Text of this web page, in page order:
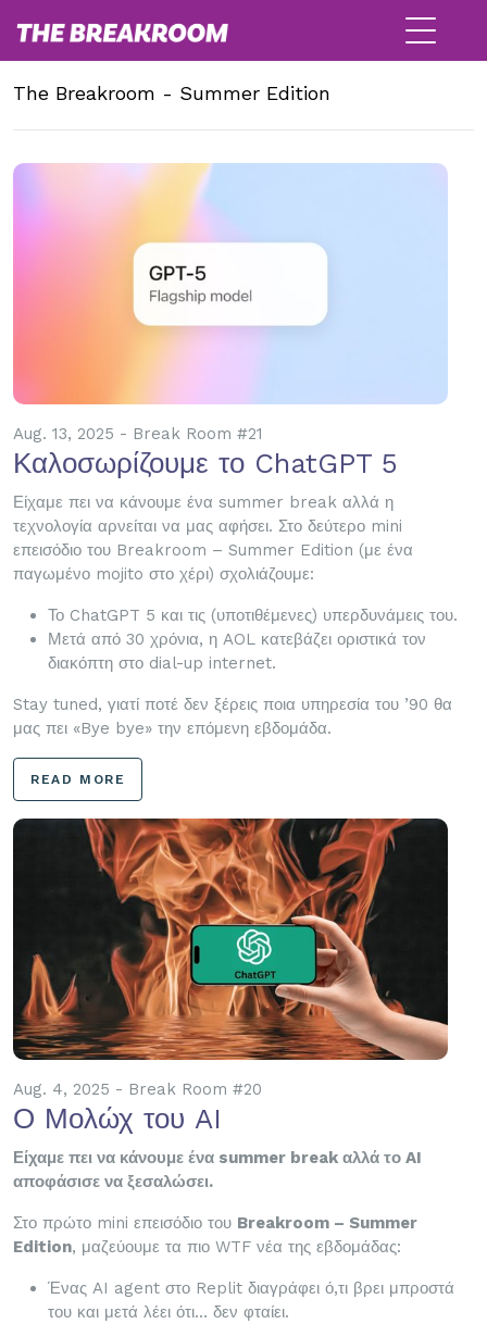
The Breakroom - Summer Edition
Aug. 13, 2025 - Break Room #21
Καλοσωρίζουμε το ChatGPT 5
Είχαμε πει να κάνουμε ένα summer break αλλά η
τεχνολογία αρνείται να μας αφήσει. Στο δεύτερο mini
επεισόδιο του Breakroom – Summer Edition (με ένα
παγωμένο mojito στο χέρι) σχολιάζουμε:
Το ChatGPT 5 και τις (υποτιθέμενες) υπερδυνάμεις του.
Μετά από 30 χρόνια, η AOL κατεβάζει οριστικά τον
διακόπτη στο dial-up internet.
Stay tuned, γιατί ποτέ δεν ξέρεις ποια υπηρεσία του ’90 θα
μας πει «Bye bye» την επόμενη εβδομάδα.
READ MORE
Aug. 4, 2025 - Break Room #20
Ο Μολώχ του AI
Είχαμε πει να κάνουμε ένα summer break αλλά το AI
αποφάσισε να ξεσαλώσει.
Στο πρώτο mini επεισόδιο του Breakroom – Summer
Edition, μαζεύουμε τα πιο WTF νέα της εβδομάδας:
Ένας AI agent στο Replit διαγράφει ό,τι βρει μπροστά
του και μετά λέει ότι… δεν φταίει.